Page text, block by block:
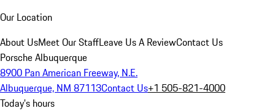
Our Location
About UsMeet Our StaffLeave Us A ReviewContact Us
Porsche Albuquerque
8900 Pan American Freeway, N.E.
Albuquerque, NM 87113Contact Us+1 505-821-4000
Today's hours